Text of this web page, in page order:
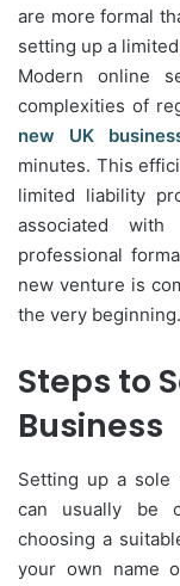
are more formal
setting up a
Modern online
complexities of
new UK
minutes. This
limited liability
associated
professional
new venture is
the very beginning.
Steps to
Business
Setting up a sole
can usually be
choosing a
your own name